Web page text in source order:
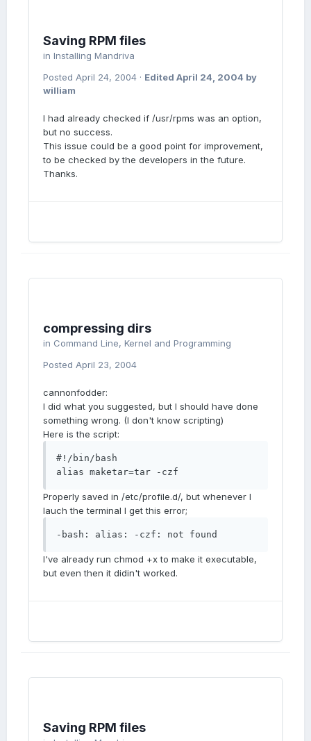
Saving RPM files
in Installing Mandriva
Posted April 24, 2004 · Edited April 24, 2004 by
william
I had already checked if /usr/rpms was an option,
but no success.
This issue could be a good point for improvement,
to be checked by the developers in the future.
Thanks.
compressing dirs
in Command Line, Kernel and Programming
Posted April 23, 2004
cannonfodder:
I did what you suggested, but I should have done
something wrong. (I don't know scripting)
Here is the script:
#!/bin/bash
alias maketar=tar -czf
Properly saved in /etc/profile.d/, but whenever I
lauch the terminal I get this error;
-bash: alias: -czf: not found
I've already run chmod +x to make it executable,
but even then it didin't worked.
Saving RPM files